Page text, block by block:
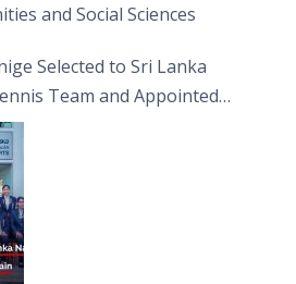
and Social Sciences
Selected to Sri Lanka
Team and Appointed